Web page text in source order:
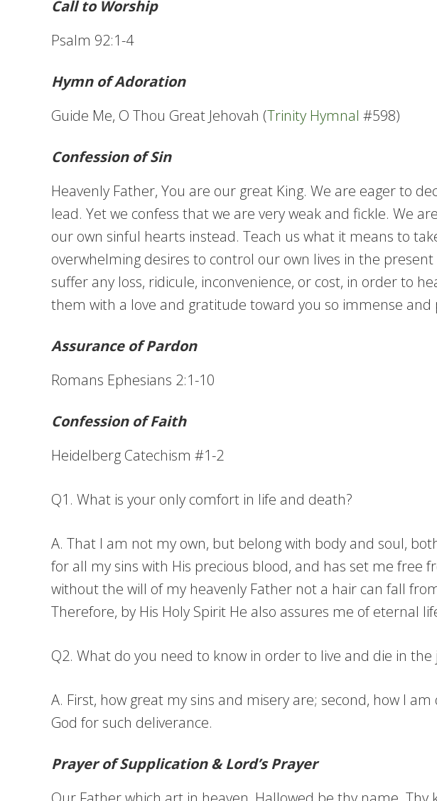
Call to Worship
Psalm 92:1-4
Hymn of Adoration
Guide Me, O Thou Great Jehovah (Trinity Hymnal #598)
Confession of Sin
Heavenly Father, You are our great King. We are eager to
lead. Yet we confess that we are very weak and fickle. We
our own sinful hearts instead. Teach us what it means to
overwhelming desires to control our own lives in the
suffer any loss, ridicule, inconvenience, or cost, in order to
them with a love and gratitude toward you so immense
Assurance of Pardon
Romans Ephesians 2:1-10
Confession of Faith
Heidelberg Catechism #1-2
Q1. What is your only comfort in life and death?
A. That I am not my own, but belong with body and soul,
for all my sins with His precious blood, and has set me free
without the will of my heavenly Father not a hair can fall
Therefore, by His Holy Spirit He also assures me of eternal
Q2. What do you need to know in order to live and die in the
A. First, how great my sins and misery are; second, how I
God for such deliverance.
Prayer of Supplication & Lord’s Prayer